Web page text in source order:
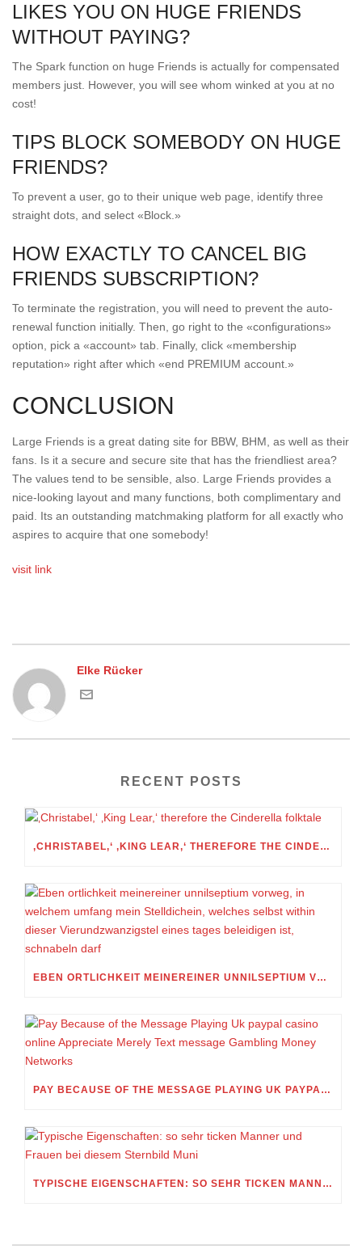
LIKES YOU ON HUGE FRIENDS
WITHOUT PAYING?
The Spark function on huge Friends is actually for compensated
members just. However, you will see whom winked at you at no
cost!
TIPS BLOCK SOMEBODY ON HUGE
FRIENDS?
To prevent a user, go to their unique web page, identify three
straight dots, and select «Block.»
HOW EXACTLY TO CANCEL BIG
FRIENDS SUBSCRIPTION?
To terminate the registration, you will need to prevent the auto-
renewal function initially. Then, go right to the «configurations»
option, pick a «account» tab. Finally, click «membership
reputation» right after which «end PREMIUM account.»
CONCLUSION
Large Friends is a great dating site for BBW, BHM, as well as their
fans. Is it a secure and secure site that has the friendliest area?
The values tend to be sensible, also. Large Friends provides a
nice-looking layout and many functions, both complimentary and
paid. Its an outstanding matchmaking platform for all exactly who
aspires to acquire that one somebody!
visit link
Elke Rücker
RECENT POSTS
‚CHRISTABEL,‘ ‚KING LEAR,‘ THEREFORE THE CINDERELLA FOLKTALE
EBEN ORTLICHKEIT MEINEREINER UNNILSEPTIUM VORWEG, IN WELCHEM UMFANG MEIN STELLDICHEIN, WELCHES SELBST WITHIN DIESER VIERUNDZWANZIGSTEL EINES TAGES BELEIDIGEN IST, SCHNABELN DARF
PAY BECAUSE OF THE MESSAGE PLAYING UK PAYPAL CASINO ONLINE APPRECIATE MERELY TEXT MESSAGE GAMBLING MONEY NETWORKS
TYPISCHE EIGENSCHAFTEN: SO SEHR TICKEN MANNER UND FRAUEN BEI DIESEM STERNBILD MUNI